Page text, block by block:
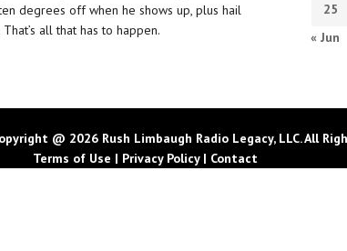
degrees off when he shows up, plus hail
all that has to happen.
25
« Jun
@ 2026 Rush Limbaugh Radio Legacy, LLC. All
Terms of Use | Privacy Policy| Contact